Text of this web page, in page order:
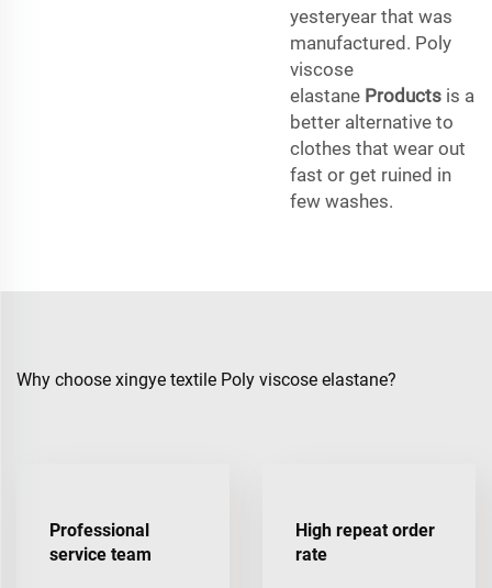
yesteryear that was
manufactured. Poly
viscose
elastane Products is a
better alternative to
clothes that wear out
fast or get ruined in
few washes.
Why choose xingye textile Poly viscose elastane?
Professional
service team
High repeat order
rate